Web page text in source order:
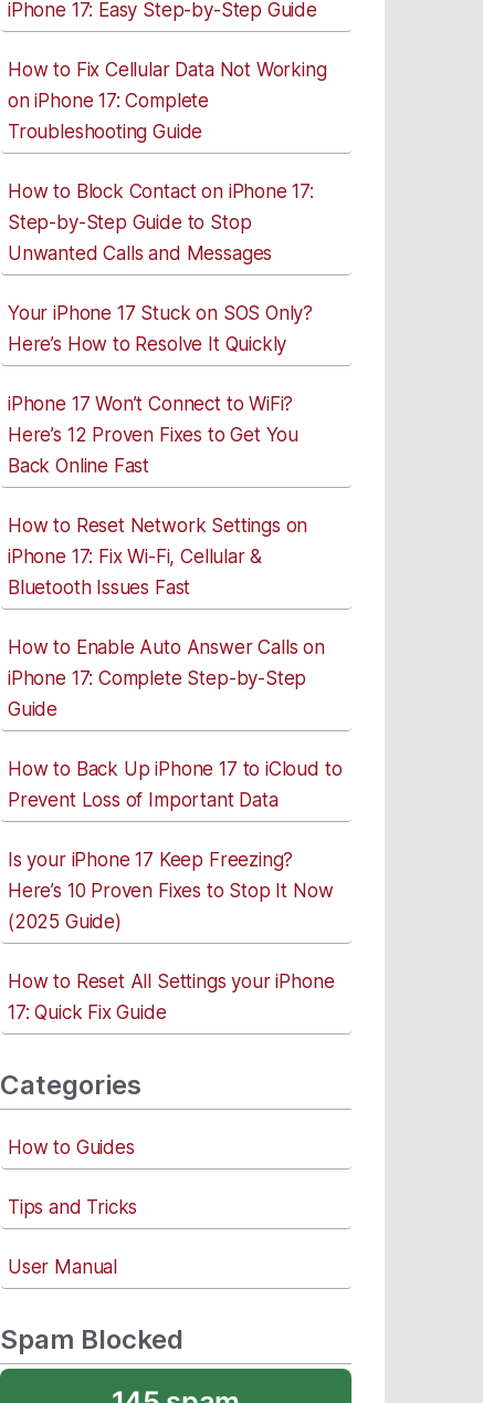
iPhone 17: Easy Step-by-Step Guide
How to Fix Cellular Data Not Working
on iPhone 17: Complete
Troubleshooting Guide
How to Block Contact on iPhone 17:
Step-by-Step Guide to Stop
Unwanted Calls and Messages
Your iPhone 17 Stuck on SOS Only?
Here’s How to Resolve It Quickly
iPhone 17 Won’t Connect to WiFi?
Here’s 12 Proven Fixes to Get You
Back Online Fast
How to Reset Network Settings on
iPhone 17: Fix Wi-Fi, Cellular &
Bluetooth Issues Fast
How to Enable Auto Answer Calls on
iPhone 17: Complete Step-by-Step
Guide
How to Back Up iPhone 17 to iCloud to
Prevent Loss of Important Data
Is your iPhone 17 Keep Freezing?
Here’s 10 Proven Fixes to Stop It Now
(2025 Guide)
How to Reset All Settings your iPhone
17: Quick Fix Guide
Categories
How to Guides
Tips and Tricks
User Manual
Spam Blocked